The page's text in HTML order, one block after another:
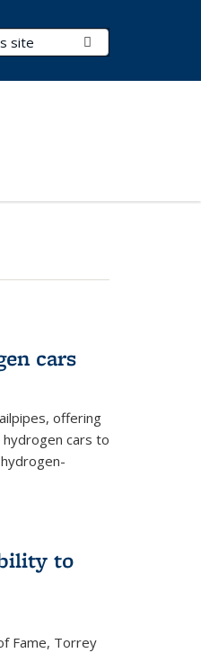
cars
offering
cars to
to
Fame, Torrey